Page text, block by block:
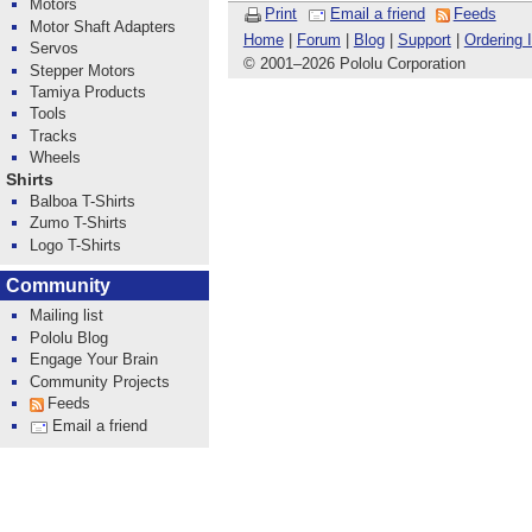
Print Email a friend
Feeds
Home| Forum Blog| Support| Ordering
© 2001–2026 Pololu Corporation
Motors
Motor Shaft Adapters
Servos
Stepper Motors
Tamiya Products
Tools
Tracks
Wheels
Shirts
Balboa T-Shirts
Zumo T-Shirts
Logo T-Shirts
Community
Mailing list
Pololu Blog
Engage Your Brain
Community Projects
Feeds
Email a friend